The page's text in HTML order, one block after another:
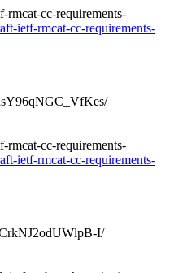
cc-requirements-
ietf-rmcat-cc-requirements-
cc-requirements-
ietf-rmcat-cc-requirements-
I/